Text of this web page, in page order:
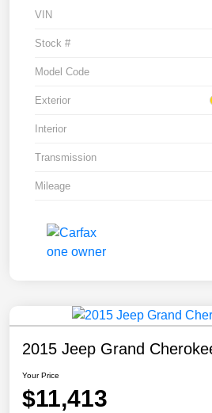
VIN
Stock #
Model Code
Exterior
Interior
Transmission
Mileage
2015 Jeep Grand
Your Price
$11,413